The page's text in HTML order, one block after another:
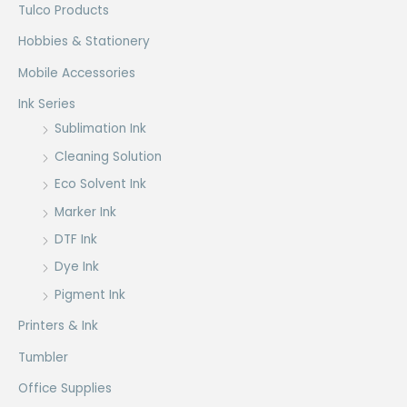
Tulco Products
Hobbies & Stationery
Mobile Accessories
Ink Series
Sublimation Ink
Cleaning Solution
Eco Solvent Ink
Marker Ink
DTF Ink
Dye Ink
Pigment Ink
Printers & Ink
Tumbler
Office Supplies